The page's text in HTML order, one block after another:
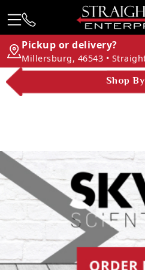
Pickup or delivery?
Shop By